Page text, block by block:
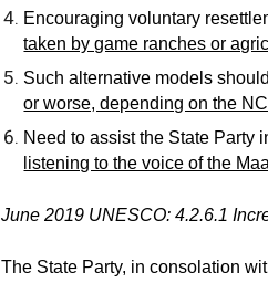
Encouraging voluntary
taken by game ranches or
Such alternative models
or worse, depending on the
Need to assist the State Party
listening to the voice of the
June 2019 UNESCO: 4.2.6.1
The State Party, in consolation